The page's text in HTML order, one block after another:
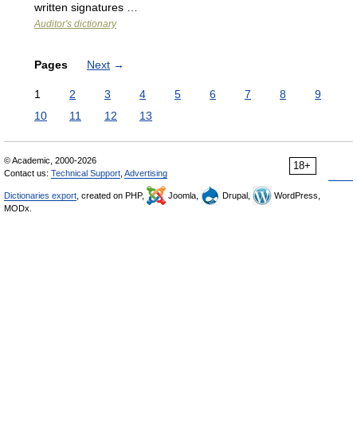
written signatures …
Auditor's dictionary
Pages Next →
1 2 3 4 5 6 7 8
9
10
11 12 13
18+
© Academic, 2000-2026
Contact us: Technical Support Advertising
Dictionaries export , created on PHP, Joomla, Drupal,
WordPress,
MODx.